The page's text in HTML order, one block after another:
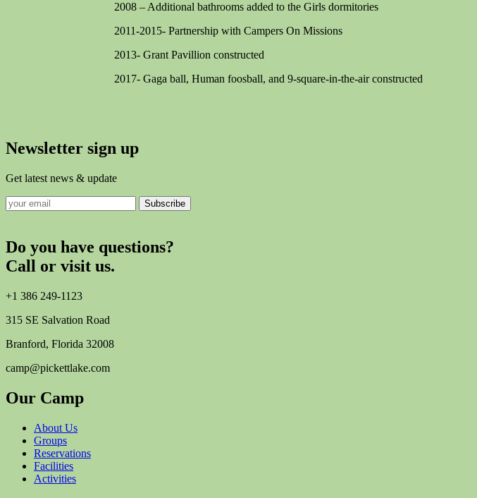
2008 – Additional bathrooms added to the Girls dormitories
2011-2015- Partnership with Campers On Missions
2013- Grant Pavillion constructed
2017- Gaga ball, Human foosball, and 9-square-in-the-air constructed
Newsletter sign up
Get latest news & update
Subscribe
Do you have questions?
Call or visit us.
+1 386 249-1123
315 SE Salvation Road
Branford, Florida 32008
camp@pickettlake.com
Our Camp
About Us
Groups
Reservations
Facilities
Activities